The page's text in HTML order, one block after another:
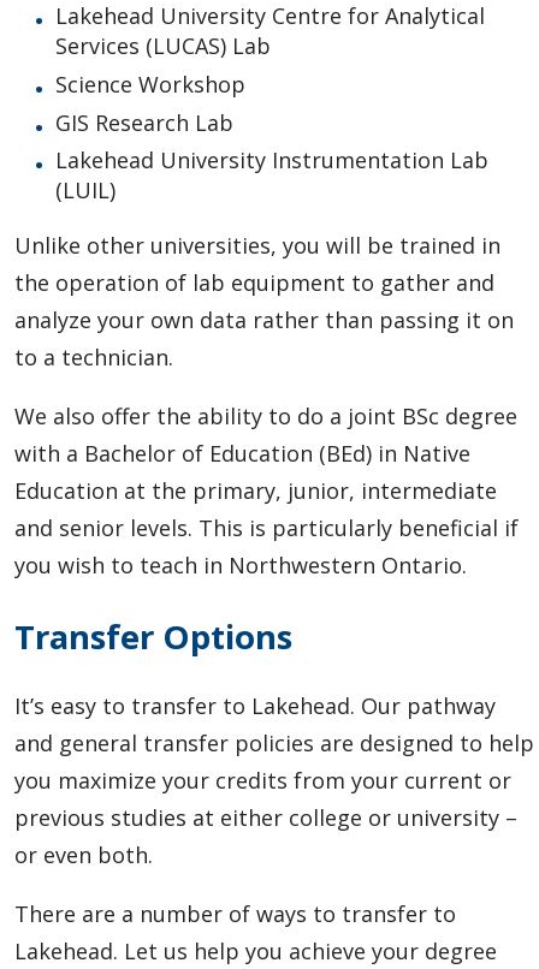
Lakehead University Centre for Analytical
Services (LUCAS) Lab
Science Workshop
GIS Research Lab
Lakehead University Instrumentation Lab
(LUIL)
Unlike other universities, you will be trained in
the operation of lab equipment to gather and
analyze your own data rather than passing it on
to a technician.
We also offer the ability to do a joint BSc degree
with a Bachelor of Education (BEd) in Native
Education at the primary, junior, intermediate
and senior levels. This is particularly beneficial if
you wish to teach in Northwestern Ontario.
Transfer Options
It’s easy to transfer to Lakehead. Our pathway
and general transfer policies are designed to help
you maximize your credits from your current or
previous studies at either college or university –
or even both.
There are a number of ways to transfer to
Lakehead. Let us help you achieve your degree